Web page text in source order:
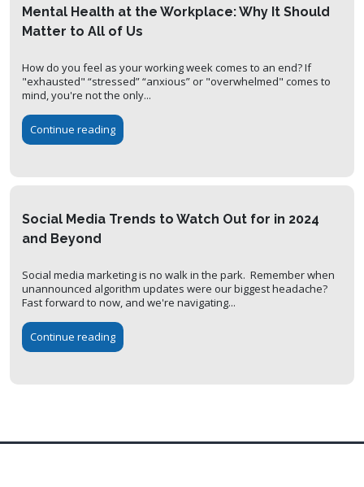
Mental Health at the Workplace: Why It Should
Matter to All of Us
How do you feel as your working week comes to an end? If
"exhausted" “stressed” “anxious” or "overwhelmed" comes to
mind, you're not the only...
Continue reading
Social Media Trends to Watch Out for in 2024
and Beyond
Social media marketing is no walk in the park. Remember when
unannounced algorithm updates were our biggest headache?
Fast forward to now, and we're navigating...
Continue reading